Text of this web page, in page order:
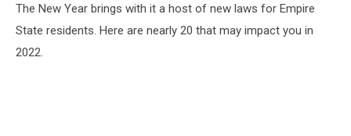
The New Year brings with it a host of new laws for Empire
State residents. Here are nearly 20 that may impact you in
2022.